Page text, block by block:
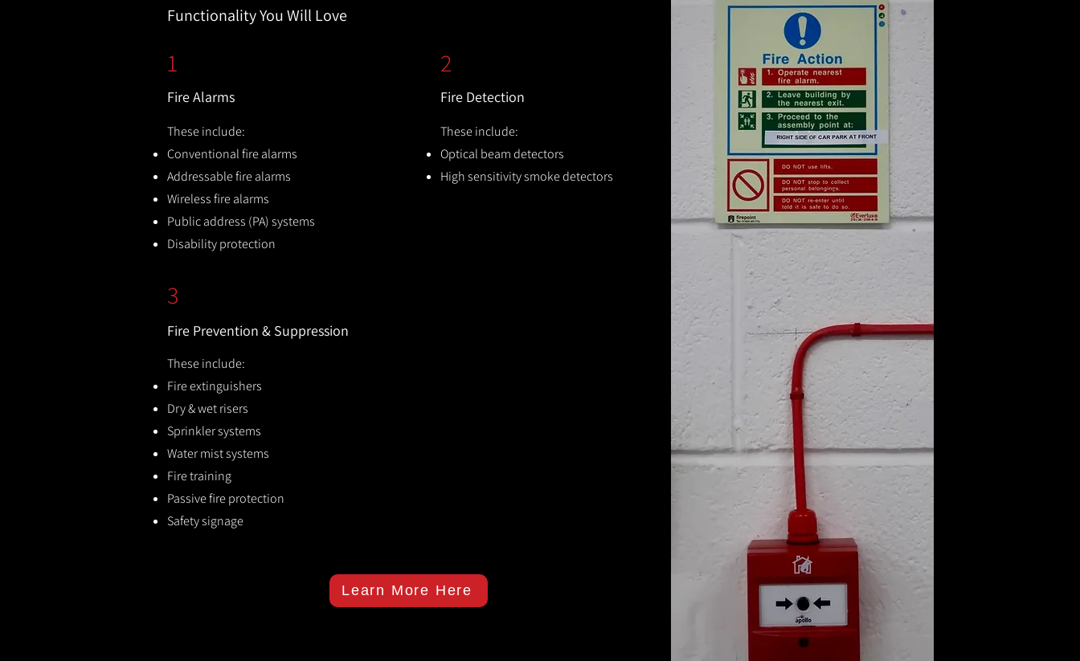
Functionality You Will Love
1
Fire Alarms
These include:
Conventional fire alarms
Addressable fire alarms
Wireless fire alarms
Public address (PA) systems
Disability protection
2
Fire Detection
These include:
Optical beam detectors
High sensitivity smoke detectors
3
Fire Prevention & Suppression
These include:
Fire extinguishers
Dry & wet risers
Sprinkler systems
Water mist systems
Fire training
Passive fire protection
Safety signage
Learn More Here